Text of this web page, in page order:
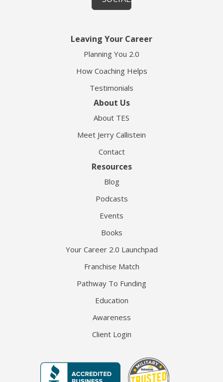
Leaving Your Career
Planning You 2.0
How Coaching Helps
Testimonials
About Us
About TES
Meet Jerry Callistein
Contact
Resources
Blog
Podcasts
Events
Books
Your Career 2.0 Launchpad
Franchise Match
Pathway To Funding
Education
Awareness
Client Login